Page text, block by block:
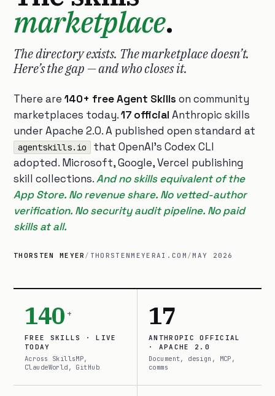
marketplace.
The directory exists. The marketplace doesn’t.
Here’s the gap — and who closes it.
There are 140+ free Agent Skills on community
marketplaces today.17 official Anthropic skills
under Apache 2.0. A published open standard at
agentskills.io
that OpenAI’s Codex CLI
adopted. Microsoft, Google, Vercel publishing
skill collections.And no skills equivalent of the
App Store. No revenue share. No vetted-author
verification. No security audit pipeline. No paid
skills at all.
THORSTEN MEYER / THORSTENMEYERAI.COM /MAY 2026
140 +
FREE SKILLS · LIVE
TODAY
Across SkillsMP,
ClaudeWorld, GitHub
17
ANTHROPIC OFFICIAL
· APACHE 2.0
Document, design, MCP,
comms